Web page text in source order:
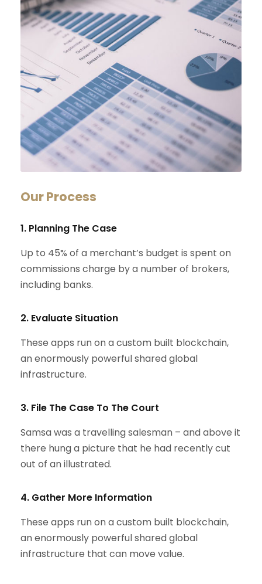
Our Process
1. Planning The Case
Up to 45% of a merchant’s budget is spent on
commissions charge by a number of brokers,
including banks.
2. Evaluate Situation
These apps run on a custom built blockchain,
an enormously powerful shared global
infrastructure.
3. File The Case To The Court
Samsa was a travelling salesman – and above it
there hung a picture that he had recently cut
out of an illustrated.
4. Gather More Information
These apps run on a custom built blockchain,
an enormously powerful shared global
infrastructure that can move value.